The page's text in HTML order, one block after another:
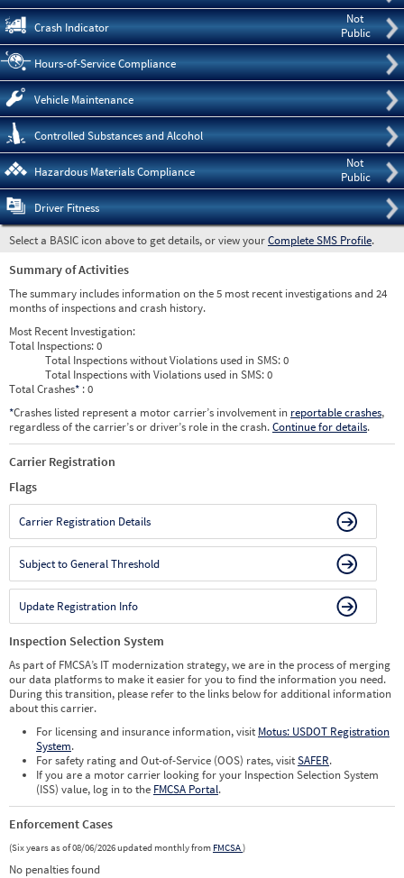
Not
Public
Crash Indicator
Hours-of-Service Compliance
Vehicle Maintenance
Controlled Substances and Alcohol
Not
Public
Hazardous Materials Compliance
Driver Fitness
Select a BASIC icon above to get details, or view yourComplete SMS Profile.
Summary of Activities
The summary includes information on the 5 most recent investigations and 24
months of inspections and crash history.
Most Recent Investigation:
Total Inspections:0
Total Inspections without Violations used in SMS:0
Total Inspections with Violations used in SMS:0
Total Crashes* : 0
*Crashes listed represent a motor carrier’s involvement in reportable crashes,
regardless of the carrier’s or driver’s role in the crash.Continue for details.
Carrier Registration
Flags
Carrier Registration Details
Subject to General Threshold
Update Registration Info
Inspection Selection System
As part of FMCSA’s IT modernization strategy, we are in the process of merging
our data platforms to make it easier for you to find the information you need.
During this transition, please refer to the links below for additional information
about this carrier.
For licensing and insurance information, visit Motus: USDOT Registration
System.
For safety rating and Out-of-Service (OOS) rates, visitSAFER.
If you are a motor carrier looking for your Inspection Selection System
(ISS) value, log in to the FMCSA Portal.
Enforcement Cases
(Six years as of 08/06/2026 updated monthly from FMCSA)
No penalties found